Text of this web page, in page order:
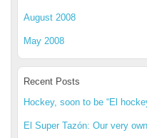
August 2008
May 2008
Recent Posts
Hockey, soon to be “El
El Super Tazón: Our very